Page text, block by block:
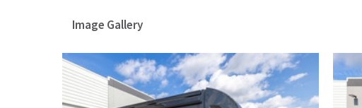
Image Gallery